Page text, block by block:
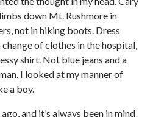
down Mt. Rushmore in
not in hiking boots. Dress
change of clothes in the hospital,
shirt. Not blue jeans and a
I looked at my manner of
a boy.
and it’s always been in mind